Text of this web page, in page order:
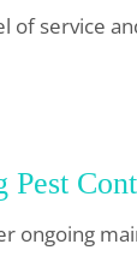
of service
ongoing